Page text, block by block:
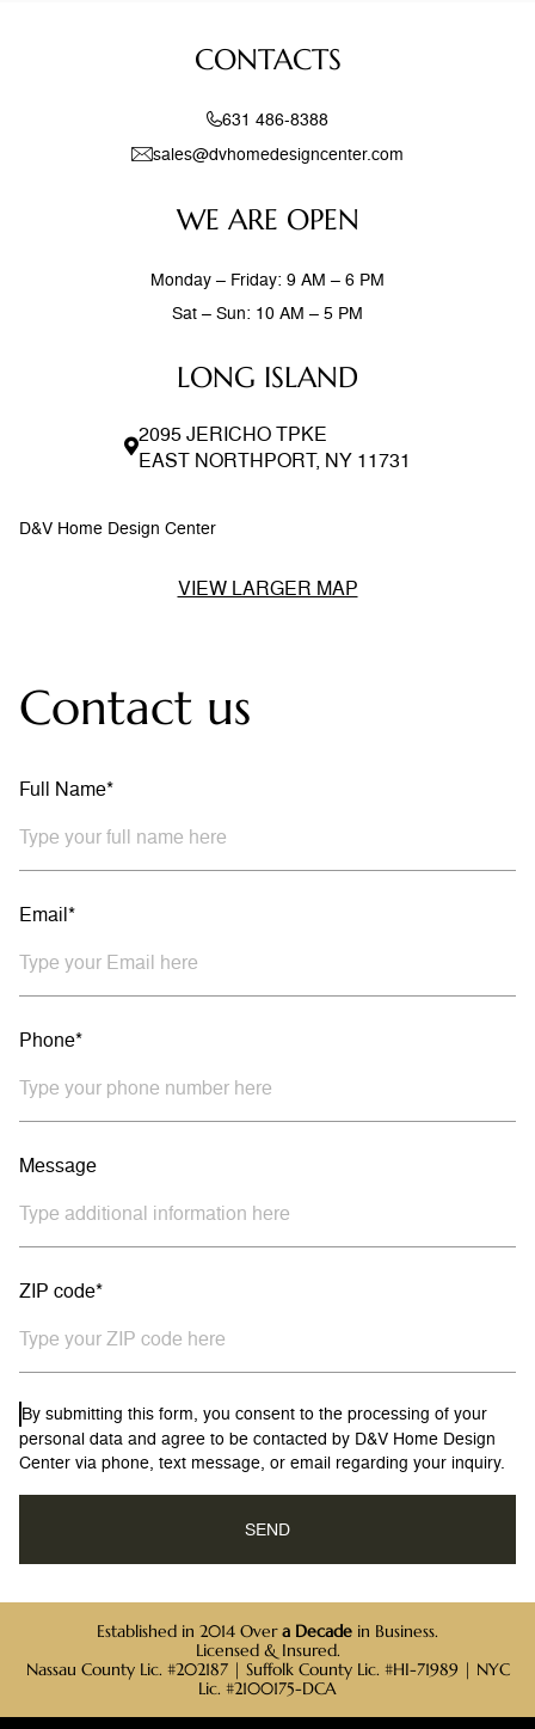
stone accent walls, and
LONG ISLAND
2095 JERICHO TPKE
EAST NORTHPORT, NY 11731
WE ARE OPEN
Monday – Friday: 9 AM – 6 PM
Sat – Sun: 10 AM – 5 PM
CONTACTS
631 486-8388
sales@dvhomedesigncenter.com
D&V Home Design Center
VIEW LARGER MAP
Contact us
Full Name*
Email*
Phone*
Message
ZIP code*
By submitting this form, you consent to the processing of your
personal data and agree to be contacted by D&V Home Design
Center via phone, text message, or email regarding your inquiry.
Established in 2014 Overa Decade in Business.
Licensed & Insured.
Nassau County Lic. #202187 | Suffolk County Lic. #HI-71989 | NYC
Lic. #2100175-DCA